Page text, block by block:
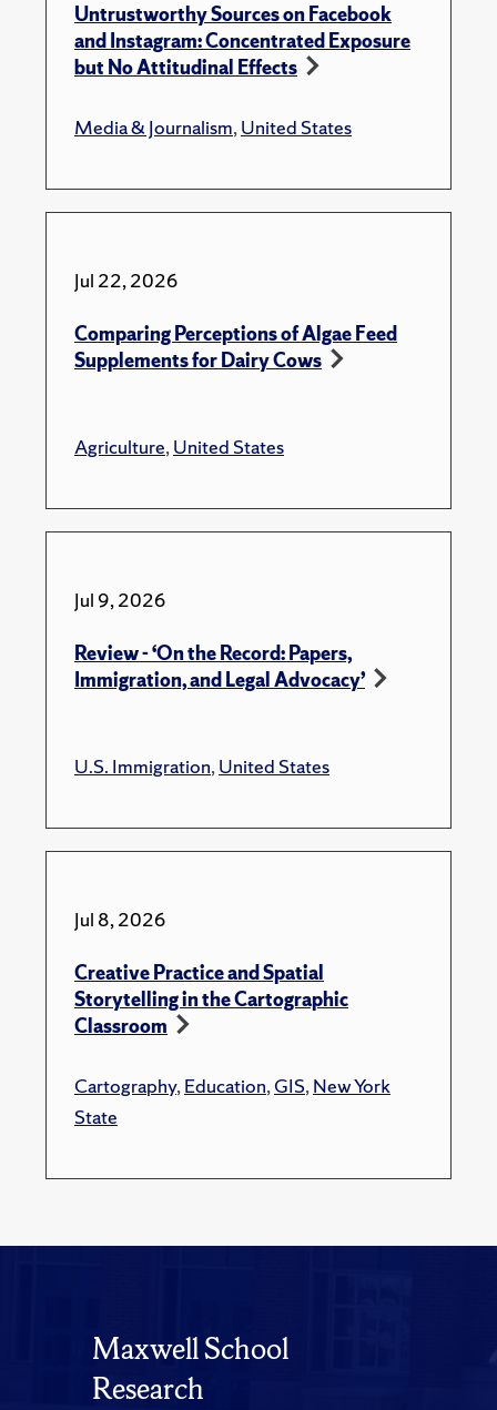
Untrustworthy Sources on Facebook
and Instagram: Concentrated Exposure
but No Attitudinal Effects
Media & Journalism,United States
Jul 22, 2026
Comparing Perceptions of Algae Feed
Supplements for Dairy Cows
Agriculture,United States
Jul 9, 2026
Review - ‘On the Record: Papers,
Immigration, and Legal Advocacy’
U.S. Immigration,United States
Jul 8, 2026
Creative Practice and Spatial
Storytelling in the Cartographic
Classroom
Cartography,Education,GIS,New York
State
Maxwell School
Research